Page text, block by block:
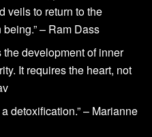
veils to return to the
– Ram Dass
development of inner
It requires the heart, not
detoxification.” – Marianne